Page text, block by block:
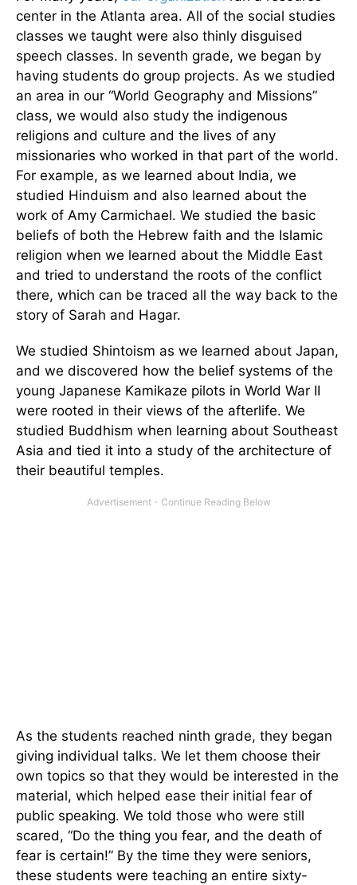
center in the Atlanta area. All of the social studies
classes we taught were also thinly disguised
speech classes. In seventh grade, we began by
having students do group projects. As we studied
an area in our “World Geography and Missions”
class, we would also study the indigenous
religions and culture and the lives of any
missionaries who worked in that part of the world.
For example, as we learned about India, we
studied Hinduism and also learned about the
work of Amy Carmichael. We studied the basic
beliefs of both the Hebrew faith and the Islamic
religion when we learned about the Middle East
and tried to understand the roots of the conflict
there, which can be traced all the way back to the
story of Sarah and Hagar.
We studied Shintoism as we learned about Japan,
and we discovered how the belief systems of the
young Japanese Kamikaze pilots in World War II
were rooted in their views of the afterlife. We
studied Buddhism when learning about Southeast
Asia and tied it into a study of the architecture of
their beautiful temples.
As the students reached ninth grade, they began
giving individual talks. We let them choose their
own topics so that they would be interested in the
material, which helped ease their initial fear of
public speaking. We told those who were still
scared, “Do the thing you fear, and the death of
fear is certain!” By the time they were seniors,
these students were teaching an entire sixty-